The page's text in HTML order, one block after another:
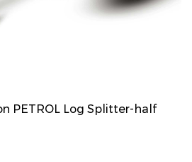
PETROL Log Splitter-half